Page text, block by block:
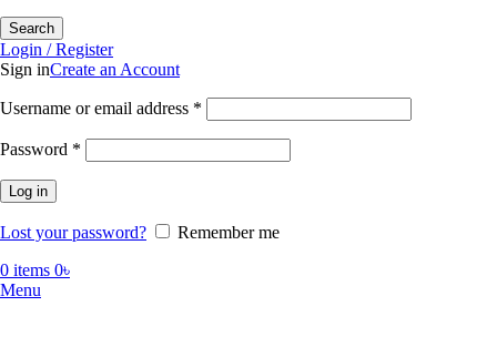
Search
Login / Register
Sign inCreate an Account
Username or email address *
Password *
Log in
Lost your password?
Remember me
0 items 0৳
Menu